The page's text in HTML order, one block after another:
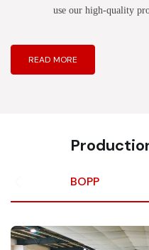
use our high-quality
READ MORE
BOPP